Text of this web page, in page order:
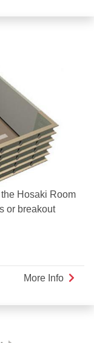
Hosaki Room
or breakout
More Info about
Room